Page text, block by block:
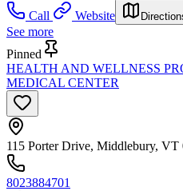
Call
Website
See more
Pinned
HEALTH AND WELLNESS
MEDICAL CENTER
115 Porter Drive, Middlebury, VT
8023884701